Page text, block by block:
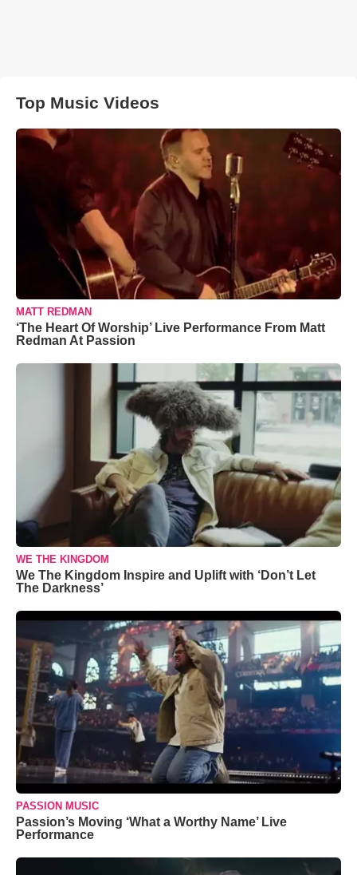
Top Music Videos
MATT REDMAN
‘The Heart Of Worship’ Live Performance From Matt
Redman At Passion
WE THE KINGDOM
We The Kingdom Inspire and Uplift with ‘Don’t Let
The Darkness’
PASSION MUSIC
Passion’s Moving ‘What a Worthy Name’ Live
Performance